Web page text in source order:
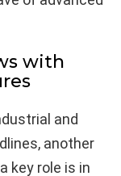
with
and
another
key role is in